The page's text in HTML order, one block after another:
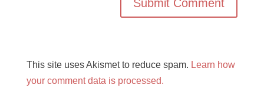
This site uses Akismet to reduce spam. Learn how
your comment data is processed.